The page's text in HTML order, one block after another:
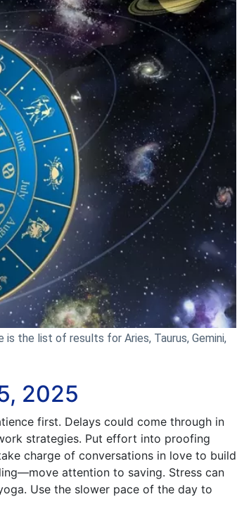
is the list of results for Aries, Taurus, Gemini,
2025
first. Delays could come through in
strategies. Put effort into proofing
charge of conversations in love to build
attention to saving. Stress can
Use the slower pace of the day to